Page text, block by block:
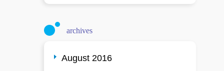
archives
August 2016